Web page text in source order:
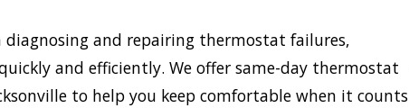
diagnosing and repairing thermostat failures,
and efficiently. We offer same-day thermostat
to help you keep comfortable when it counts